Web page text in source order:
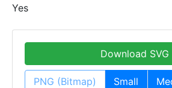
Yes
Download SVG
PNG (Bitmap) Small